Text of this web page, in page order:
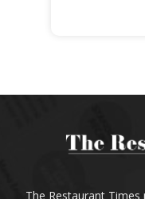
The Restaurant